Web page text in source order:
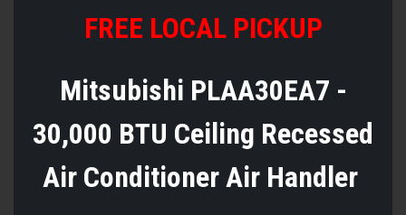
FREE LOCAL PICKUP
Mitsubishi PLAA30EA7 -
30,000 BTU Ceiling Recessed
Air Conditioner Air Handler